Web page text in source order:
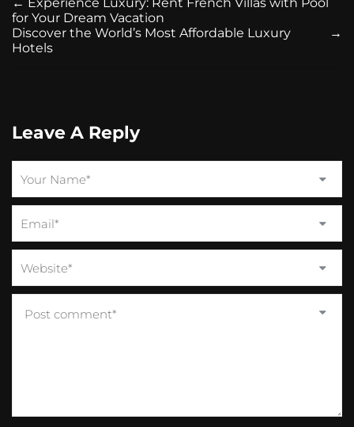
for Your Dream Vacation
→
Discover the World’s Most Affordable Luxury
Hotels
Leave A Reply